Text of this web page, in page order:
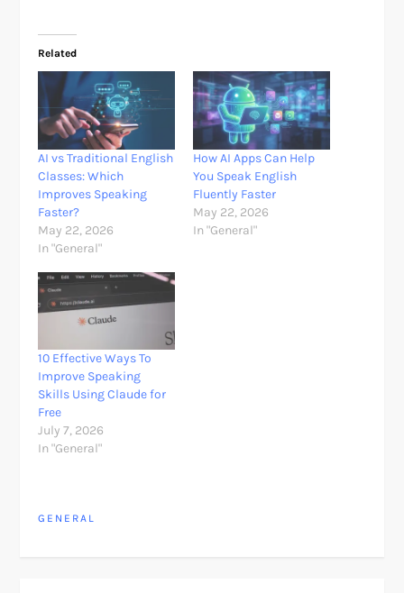
Related
AI vs Traditional English
Classes: Which
Improves Speaking
Faster?
May 22, 2026
In "General"
How AI Apps Can Help
You Speak English
Fluently Faster
May 22, 2026
In "General"
10 Effective Ways To
Improve Speaking
Skills Using Claude for
Free
July 7, 2026
In "General"
GENERAL